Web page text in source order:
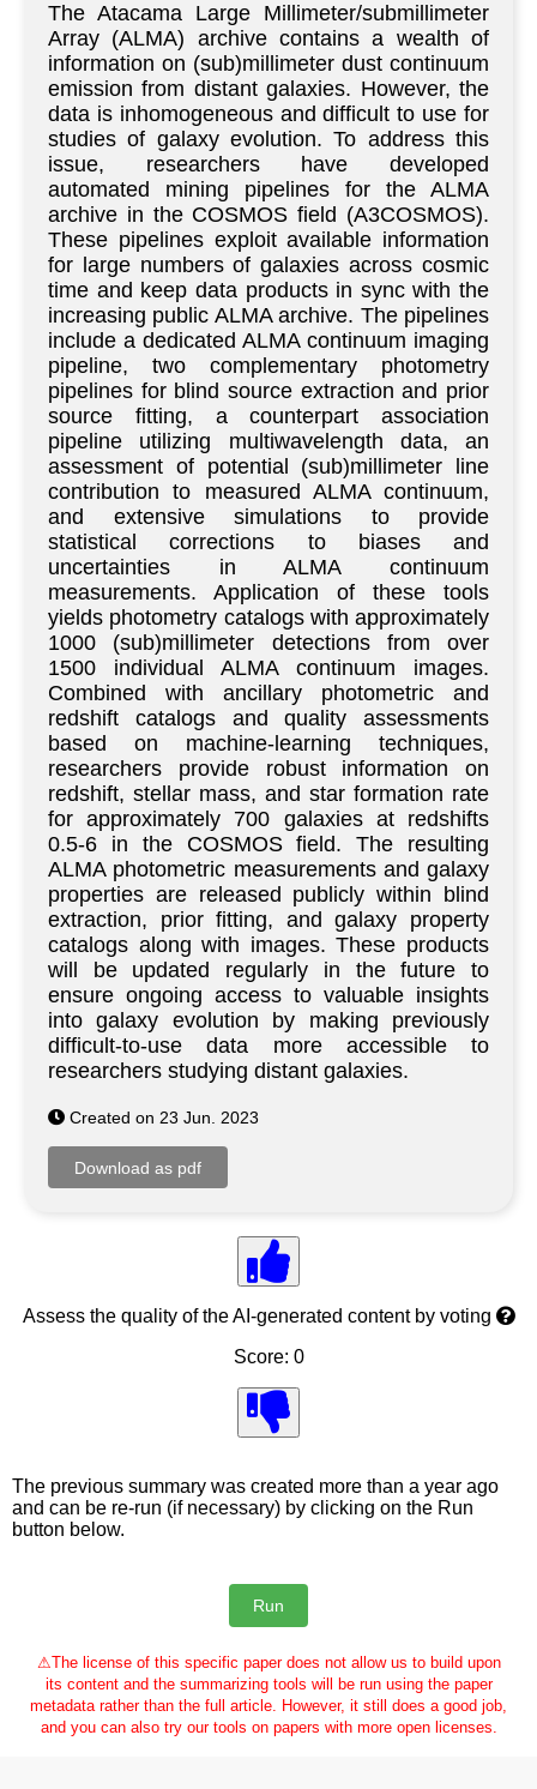
The Atacama Large Millimeter/submillimeter
Array (ALMA) archive contains a wealth of
information on (sub)millimeter dust continuum
emission from distant galaxies. However, the
data is inhomogeneous and difficult to use for
studies of galaxy evolution. To address this
issue, researchers have developed
automated mining pipelines for the ALMA
archive in the COSMOS field (A3COSMOS).
These pipelines exploit available information
for large numbers of galaxies across cosmic
time and keep data products in sync with the
increasing public ALMA archive. The pipelines
include a dedicated ALMA continuum imaging
pipeline, two complementary photometry
pipelines for blind source extraction and prior
source fitting, a counterpart association
pipeline utilizing multiwavelength data, an
assessment of potential (sub)millimeter line
contribution to measured ALMA continuum,
and extensive simulations to provide
statistical corrections to biases and
uncertainties in ALMA continuum
measurements. Application of these tools
yields photometry catalogs with approximately
1000 (sub)millimeter detections from over
1500 individual ALMA continuum images.
Combined with ancillary photometric and
redshift catalogs and quality assessments
based on machine-learning techniques,
researchers provide robust information on
redshift, stellar mass, and star formation rate
for approximately 700 galaxies at redshifts
0.5-6 in the COSMOS field. The resulting
ALMA photometric measurements and galaxy
properties are released publicly within blind
extraction, prior fitting, and galaxy property
catalogs along with images. These products
will be updated regularly in the future to
ensure ongoing access to valuable insights
into galaxy evolution by making previously
difficult-to-use data more accessible to
researchers studying distant galaxies.
Created on 23 Jun. 2023
Assess the quality of the AI-generated content by voting
Score: 0
The previous summary was created more than a year ago
and can be re-run (if necessary) by clicking on the Run
button below.
⚠The license of this specific paper does not allow us to build upon
its content and the summarizing tools will be run using the paper
metadata rather than the full article. However, it still does a good job,
and you can also try our tools on papers with more open licenses.